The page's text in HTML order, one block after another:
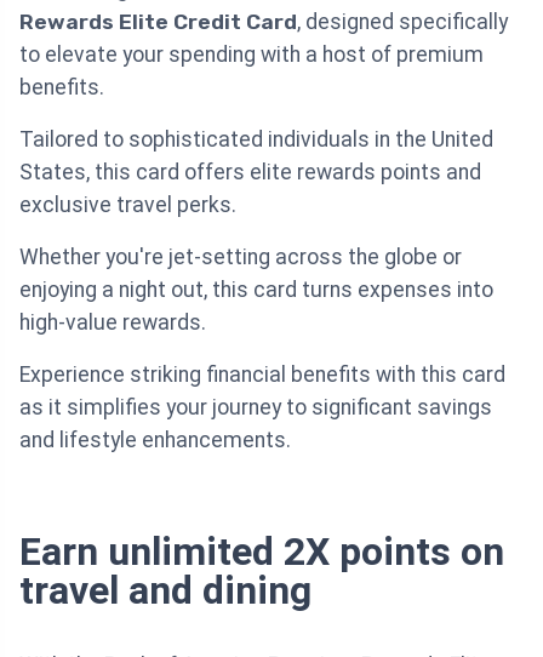
Rewards Elite Credit Card, designed specifically
to elevate your spending with a host of premium
benefits.
Tailored to sophisticated individuals in the United
States, this card offers elite rewards points and
exclusive travel perks.
Whether you're jet-setting across the globe or
enjoying a night out, this card turns expenses into
high-value rewards.
Experience striking financial benefits with this card
as it simplifies your journey to significant savings
and lifestyle enhancements.
Earn unlimited 2X points on
travel and dining